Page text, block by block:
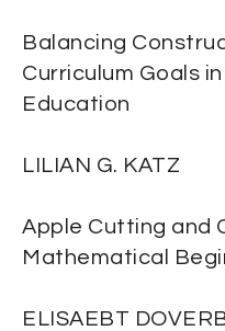
Balancing
Curriculum Goals
Education
LILIAN G. KATZ
Apple Cutting and
Mathematical
ELISAEBT